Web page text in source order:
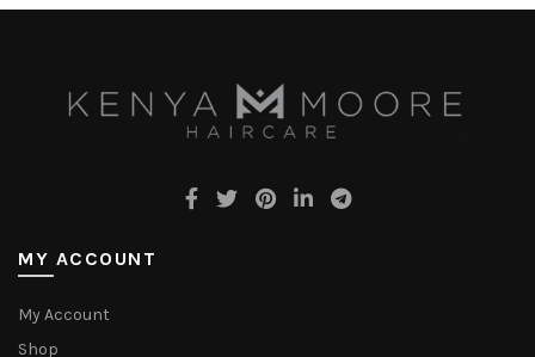
MY ACCOUNT
My Account
Shop